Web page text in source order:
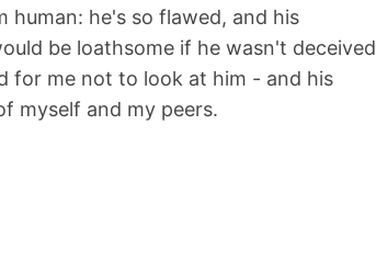
he's so flawed, and his
be loathsome if he wasn't deceived
for me not to look at him - and his
myself and my peers.